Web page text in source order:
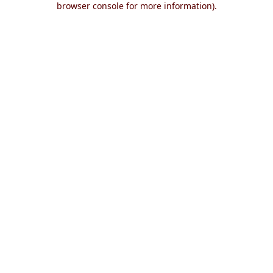
browser console for more information).